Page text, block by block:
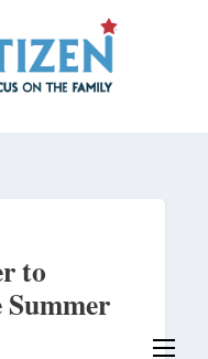
to
Summer